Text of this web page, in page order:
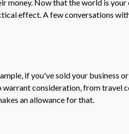
money. Now that the world is
effect. A few conversations
if you've sold your business
consideration, from
an allowance for that.